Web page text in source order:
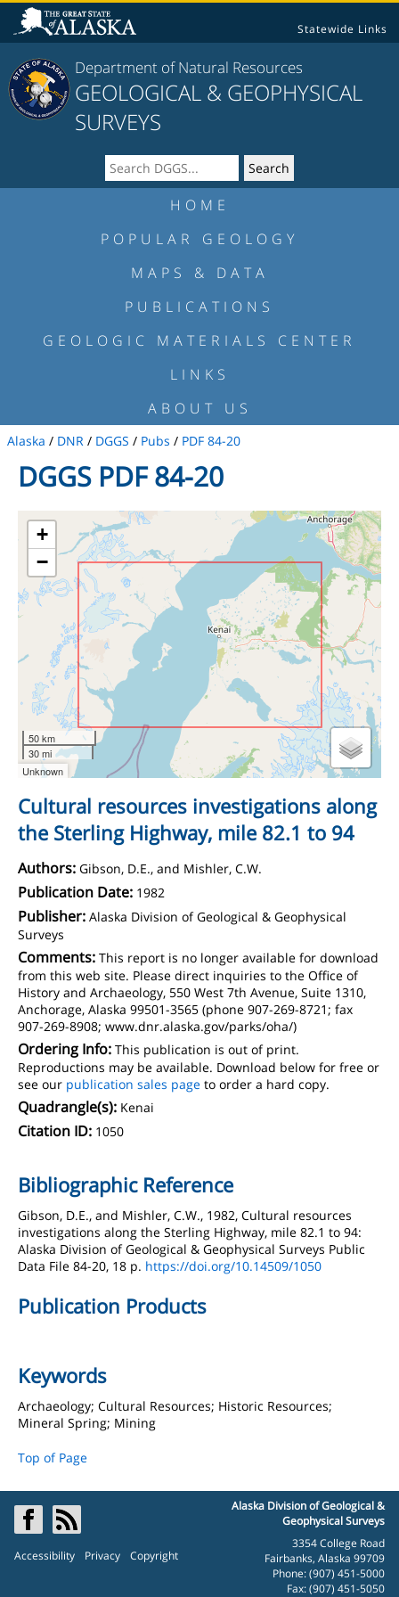
Statewide Links
Department of Natural Resources
GEOLOGICAL & GEOPHYSICAL
SURVEYS
HOME
POPULAR GEOLOGY
MAPS & DATA
PUBLICATIONS
GEOLOGIC MATERIALS CENTER
LINKS
ABOUT US
Alaska / DNR / DGGS / Pubs / PDF 84-20
DGGS PDF 84-20
+
−
50 km
30 mi
Unknown
Cultural resources investigations along
the Sterling Highway, mile 82.1 to 94
Authors: Gibson, D.E., and Mishler, C.W.
Publication Date: 1982
Publisher: Alaska Division of Geological & Geophysical
Surveys
Comments: This report is no longer available for download
from this web site. Please direct inquiries to the Office of
History and Archaeology, 550 West 7th Avenue, Suite 1310,
Anchorage, Alaska 99501-3565 (phone 907-269-8721; fax
907-269-8908; www.dnr.alaska.gov/parks/oha/)
Ordering Info: This publication is out of print.
Reproductions may be available. Download below for free or
see our publication sales page to order a hard copy.
Quadrangle(s): Kenai
Citation ID: 1050
Bibliographic Reference
Gibson, D.E., and Mishler, C.W., 1982, Cultural resources
investigations along the Sterling Highway, mile 82.1 to 94:
Alaska Division of Geological & Geophysical Surveys Public
Data File 84-20, 18 p. https://doi.org/10.14509/1050
Publication Products
Keywords
Archaeology; Cultural Resources; Historic Resources;
Mineral Spring; Mining
Top of Page
Accessibility Privacy Copyright
Alaska Division of Geological &
Geophysical Surveys
3354 College Road
Fairbanks, Alaska 99709
Phone: (907) 451-5000
Fax: (907) 451-5050